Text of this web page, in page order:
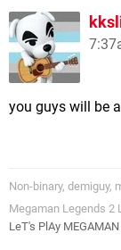
you guys will be
Non-binary, demiguy,
Megaman Legends 2
LeT's PlAy